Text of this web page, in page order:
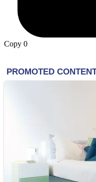
Copy 0